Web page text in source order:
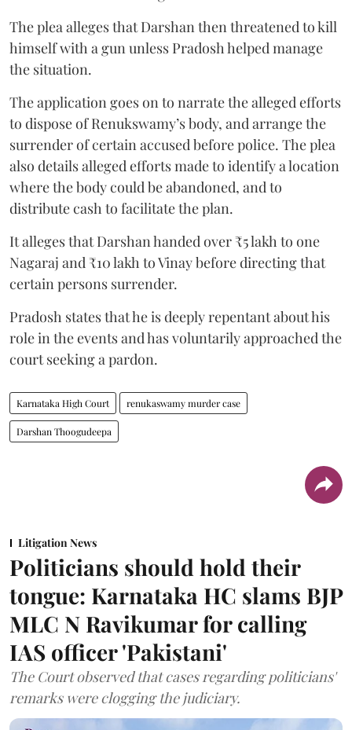
The plea alleges that Darshan then threatened to kill
himself with a gun unless Pradosh helped manage
the situation.
The application goes on to narrate the alleged efforts
to dispose of Renukswamy’s body, and arrange the
surrender of certain accused before police. The plea
also details alleged efforts made to identify a location
where the body could be abandoned, and to
distribute cash to facilitate the plan.
It alleges that Darshan handed over ₹5 lakh to one
Nagaraj and ₹10 lakh to Vinay before directing that
certain persons surrender.
Pradosh states that he is deeply repentant about his
role in the events and has voluntarily approached the
court seeking a pardon.
Karnataka High Court renukaswamy murder case
Darshan Thoogudeepa
Litigation News
Politicians should hold their
tongue: Karnataka HC slams BJP
MLC N Ravikumar for calling
IAS officer 'Pakistani'
The Court observed that cases regarding politicians'
remarks were clogging the judiciary.